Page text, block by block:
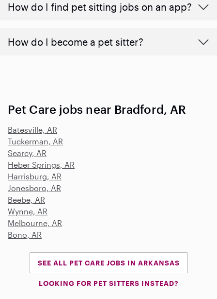
How do I find pet sitting jobs on an app?
How do I become a pet sitter?
Pet Care jobs near Bradford, AR
Batesville, AR
Tuckerman, AR
Searcy, AR
Heber Springs, AR
Harrisburg, AR
Jonesboro, AR
Beebe, AR
Wynne, AR
Melbourne, AR
Bono, AR
SEE ALL PET CARE JOBS IN ARKANSAS
LOOKING FOR PET SITTERS INSTEAD?